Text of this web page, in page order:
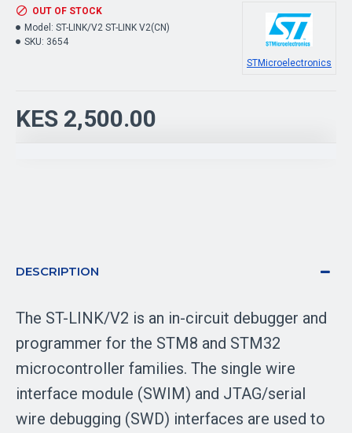
KES 2,500.00
OUT OF STOCK
Model: ST-LINK/V2 ST-LINK V2(CN)
SKU: 3654
STMicroelectronics
DESCRIPTION
The ST-LINK/V2 is an in-circuit debugger and
programmer for the STM8 and STM32
microcontroller families. The single wire
interface module (SWIM) and JTAG/serial
wire debugging (SWD) interfaces are used to